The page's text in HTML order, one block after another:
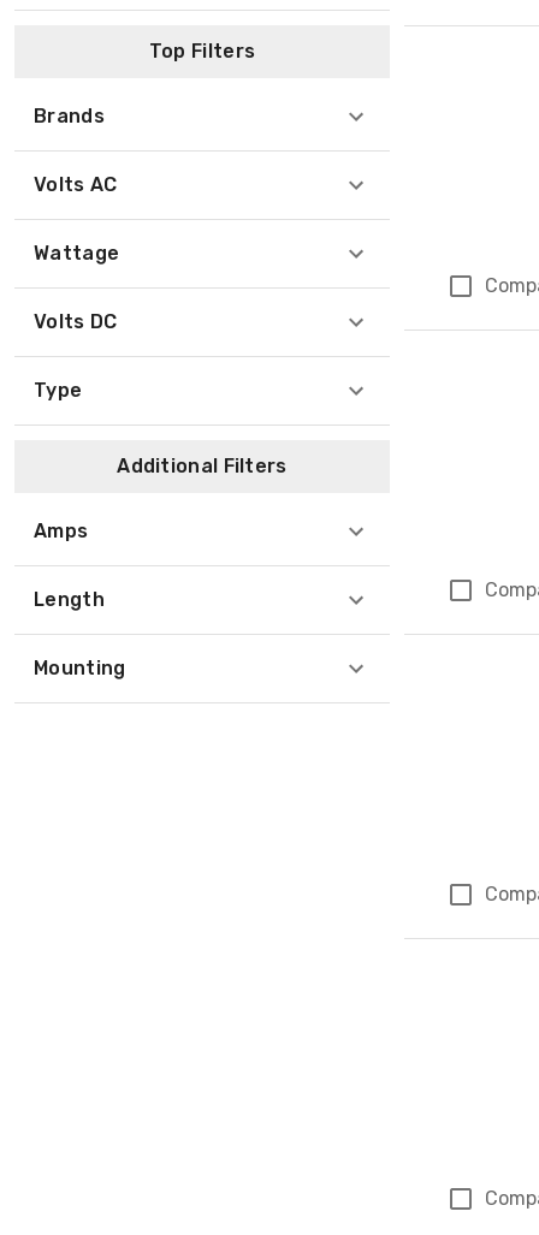
Top Filters
Brands
Volts AC
Wattage
Volts DC
Type
Additional Filters
Amps
Length
Mounting